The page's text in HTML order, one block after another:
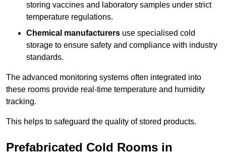
storing vaccines and laboratory samples under strict
temperature regulations.
Chemical manufacturers use specialised cold
storage to ensure safety and compliance with industry
standards.
The advanced monitoring systems often integrated into
these rooms provide real-time temperature and humidity
tracking.
This helps to safeguard the quality of stored products.
Prefabricated Cold Rooms in